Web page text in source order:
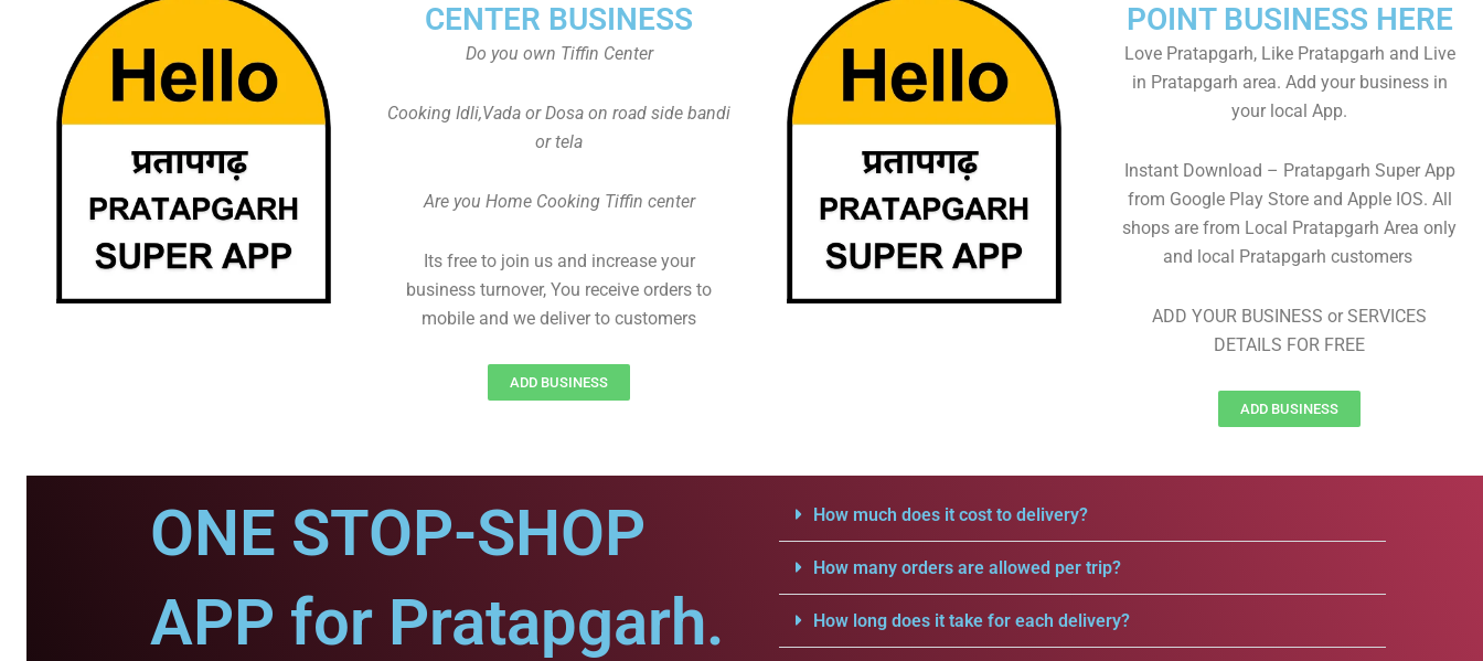
POINT BUSINESS HERE
Love Pratapgarh, Like Pratapgarh and Live
in Pratapgarh area. Add your business in
your local App.
Instant Download – Pratapgarh Super App
from Google Play Store and Apple IOS. All
shops are from Local Pratapgarh Area only
and local Pratapgarh customers
ADD YOUR BUSINESS or SERVICES
DETAILS FOR FREE
ADD BUSINESS
CENTER BUSINESS
Do you own Tiffin Center
Cooking Idli,Vada or Dosa on road side bandi
or tela
Are you Home Cooking Tiffin center
Its free to join us and increase your
business turnover, You receive orders to
mobile and we deliver to customers
ADD BUSINESS
ONE STOP-SHOP
APP for Pratapgarh.
How much does it cost to delivery?
How many orders are allowed per trip?
How long does it take for each delivery?